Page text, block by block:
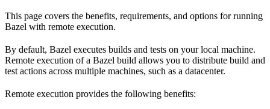
This page covers the benefits, requirements, and options for running
Bazel with remote execution.
By default, Bazel executes builds and tests on your local machine.
Remote execution of a Bazel build allows you to distribute build and
test actions across multiple machines, such as a datacenter.
Remote execution provides the following benefits: